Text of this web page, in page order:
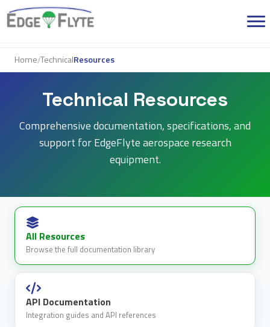
Home/TechnicalResources
Technical Resources
Comprehensive documentation, specifications, and
support for EdgeFlyte aerospace research
equipment.
All Resources
Browse the full documentation library
API Documentation
Integration guides and API references